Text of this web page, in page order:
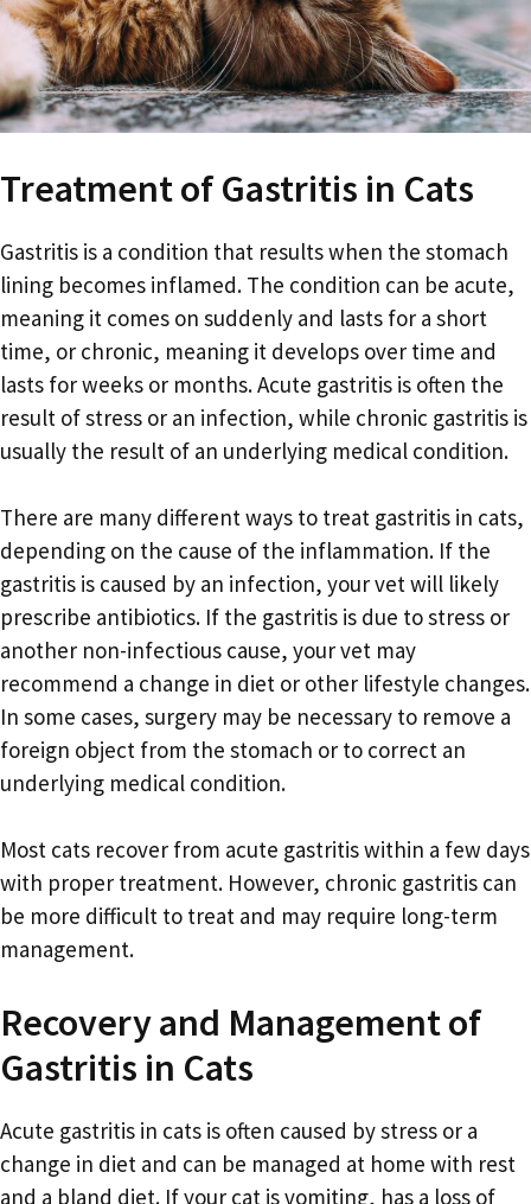
Treatment of Gastritis in Cats
Gastritis is a condition that results when the stomach
lining becomes inflamed. The condition can be acute,
meaning it comes on suddenly and lasts for a short
time, or chronic, meaning it develops over time and
lasts for weeks or months. Acute gastritis is often the
result of stress or an infection, while chronic gastritis is
usually the result of an underlying medical condition.
There are many different ways to treat gastritis in cats,
depending on the cause of the inflammation. If the
gastritis is caused by an infection, your vet will likely
prescribe antibiotics. If the gastritis is due to stress or
another non-infectious cause, your vet may
recommend a change in diet or other lifestyle changes.
In some cases, surgery may be necessary to remove a
foreign object from the stomach or to correct an
underlying medical condition.
Most cats recover from acute gastritis within a few days
with proper treatment. However, chronic gastritis can
be more difficult to treat and may require long-term
management.
Recovery and Management of
Gastritis in Cats
Acute gastritis in cats is often caused by stress or a
change in diet and can be managed at home with rest
and a bland diet. If your cat is vomiting, has a loss of